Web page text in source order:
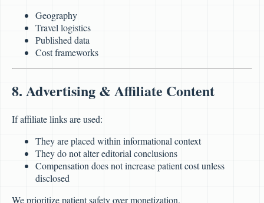
Geography
Travel logistics
Published data
Cost frameworks
8. Advertising & Affiliate Content
If affiliate links are used:
They are placed within informational context
They do not alter editorial conclusions
Compensation does not increase patient cost unless
disclosed
We prioritize patient safety over monetization.